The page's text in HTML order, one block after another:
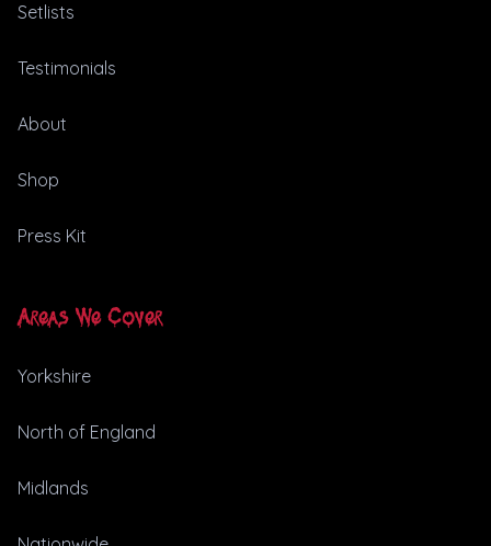
Setlists
Testimonials
About
Shop
Press Kit
Areas We Cover
Yorkshire
North of England
Midlands